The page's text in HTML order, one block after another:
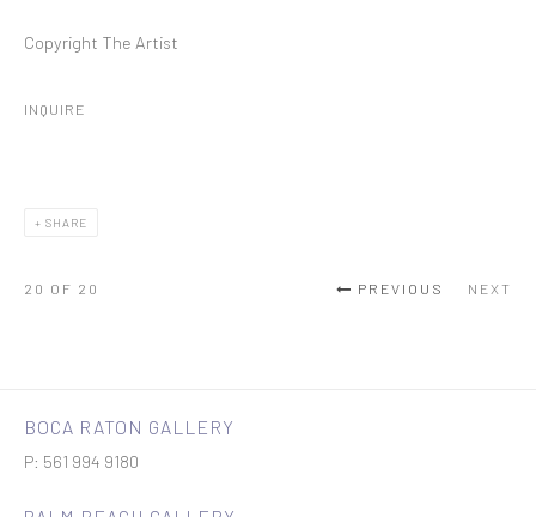
Copyright The Artist
INQUIRE
SHARE
PREVIOUS NEXT
20 OF 20
BOCA RATON GALLERY
P: 561 994 9180